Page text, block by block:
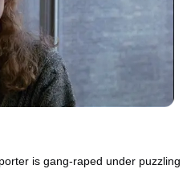
is gang-raped under puzzling